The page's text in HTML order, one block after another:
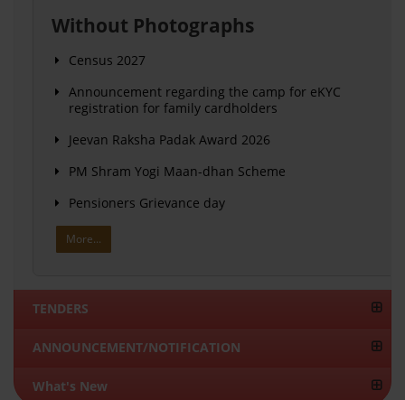
Without Photographs
Census 2027
Announcement regarding the camp for eKYC
registration for family cardholders
Jeevan Raksha Padak Award 2026
PM Shram Yogi Maan-dhan Scheme
Pensioners Grievance day
More...
TENDERS
ANNOUNCEMENT/NOTIFICATION
What's New